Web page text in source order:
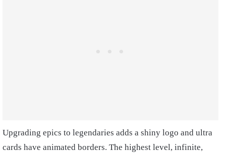
Upgrading epics to legendaries adds a shiny logo and ultra
cards have animated borders. The highest level, infinite,